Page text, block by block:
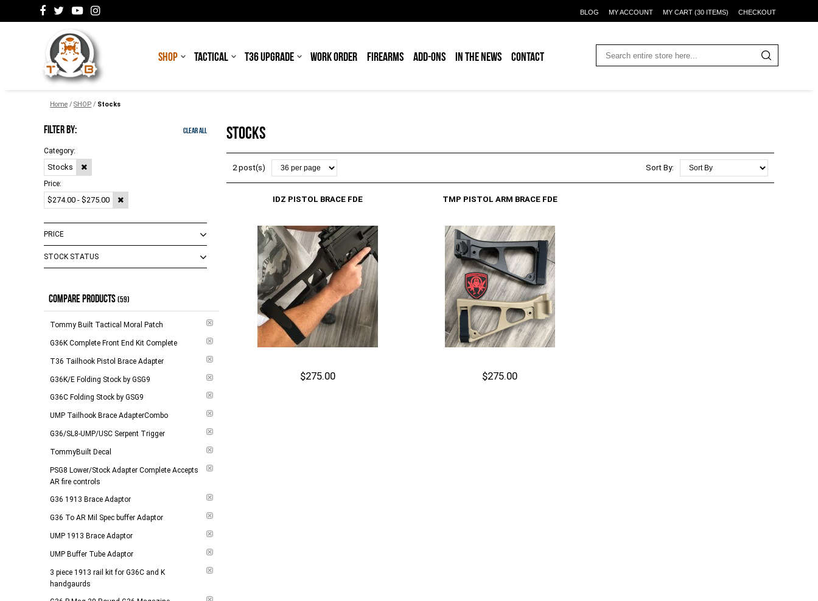
BLOG MY ACCOUNT MY CART (30 ITEMS) CHECKOUT
SHOP TACTICAL T36 UPGRADE WORK ORDER FIREARMS ADD-ONS IN THE NEWS CONTACT
Home /SHOP / Stocks
STOCKS
2 post(s) Sort By:
IDZ PISTOL BRACE FDE
$275.00
TMP PISTOL ARM BRACE FDE
$275.00
FILTER BY: Clear All
Category:
Stocks
Price:
$274.00 - $275.00
PRICE
$0.00 - $99.00 )
$149.00 - $264.00
$295.00 and above
-
STOCK STATUS
COMPARE PRODUCTS(59)
Tommy Built Tactical Moral Patch
G36K Complete Front End Kit Complete
T36 Tailhook Pistol Brace Adapter
G36K/E Folding Stock by GSG9
G36C Folding Stock by GSG9
UMP Tailhook Brace AdapterCombo
G36/SL8-UMP/USC Serpent Trigger
TommyBuilt Decal
PSG8 Lower/Stock Adapter Complete Accepts
AR fire controls
G36 1913 Brace Adaptor
G36 To AR Mil Spec buffer Adaptor
UMP 1913 Brace Adaptor
UMP Buffer Tube Adaptor
3 piece 1913 rail kit for G36C and K
handgaurds